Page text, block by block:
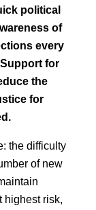
political
of
every
for
the
for
the difficulty
of new
highest risk,